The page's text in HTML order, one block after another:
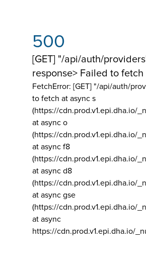
500
[GET] "/api/auth/
response> Failed to fetch
FetchError: [GET] "/api/auth/
to fetch at async s
(https://cdn.prod.v1.epi.dha.io/
at async o
(https://cdn.prod.v1.epi.dha.io/
at async f8
(https://cdn.prod.v1.epi.dha.io/
at async d8
(https://cdn.prod.v1.epi.dha.io/
at async gse
(https://cdn.prod.v1.epi.dha.io/
at async
https://cdn.prod.v1.epi.dha.io/